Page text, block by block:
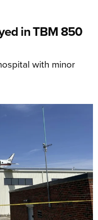
in TBM 850
with minor